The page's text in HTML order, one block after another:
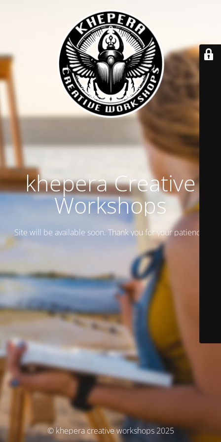
khepera Creative
Workshops
Site will be available soon. Thank you for your patience!
© khepera creative workshops 2025